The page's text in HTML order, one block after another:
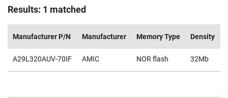
Results: 1 matched
Manufacturer P/N Manufacturer Memory Type Density
A29L320AUV-70IF AMIC NOR flash 32Mb